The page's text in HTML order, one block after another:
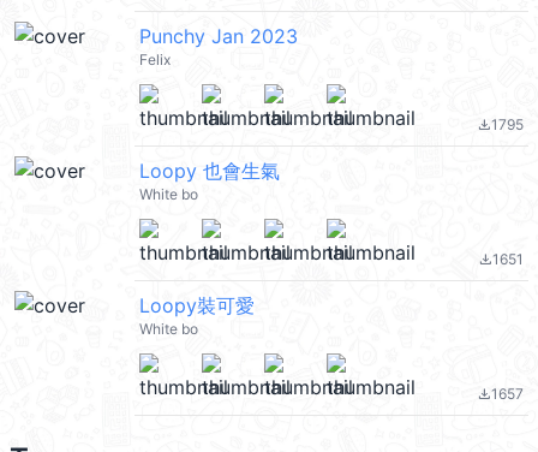
Punchy Jan 2023
Felix
file_download1795
Loopy 也會生氣
White bo
file_download1651
Loopy裝可愛
White bo
file_download1657